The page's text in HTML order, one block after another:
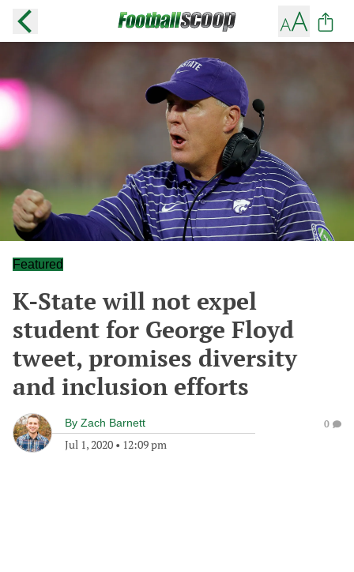
Featured
K-State will not expel
student for George Floyd
tweet, promises diversity
and inclusion efforts
By Zach Barnett
Jul 1, 2020 • 12:09 pm
0